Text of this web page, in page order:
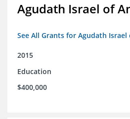
Agudath Israel of
See All Grants for Agudath Israel
2015
Education
$400,000